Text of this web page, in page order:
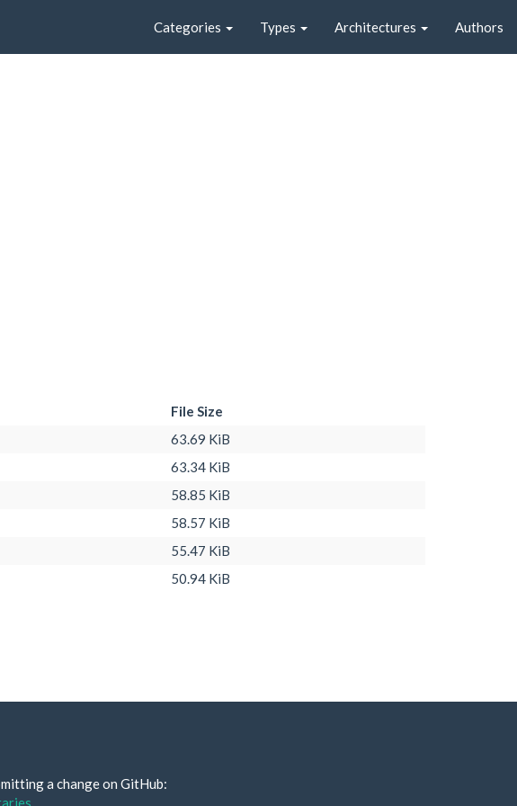
Categories Types Architectures Authors
File Size
63.69 KiB
63.34 KiB
58.85 KiB
58.57 KiB
55.47 KiB
50.94 KiB
a change on GitHub: